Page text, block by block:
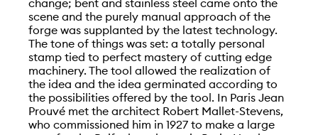
scene and the purely manual approach of the
forge was supplanted by the latest technology.
The tone of things was set: a totally personal
stamp tied to perfect mastery of cutting edge
machinery. The tool allowed the realization of
the idea and the idea germinated according to
the possibilities offered by the tool. In Paris Jean
Prouvé met the architect Robert Mallet-Stevens,
who commissioned him in 1927 to make a large